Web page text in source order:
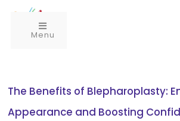
Menu
The Benefits of Blepharoplasty:
Appearance and Boosting